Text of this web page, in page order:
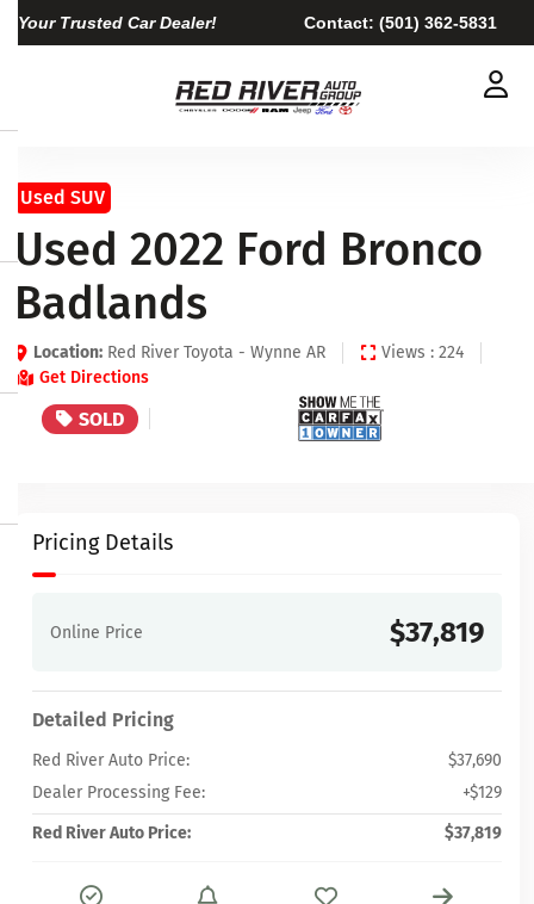
Your Trusted Car Dealer! Contact: (501) 362-5831
Used SUV
Used 2022 Ford Bronco
Badlands
Location: Red River Toyota - Wynne AR
Views : 224
Get Directions
SOLD
Pricing Details
Online Price $37,819
Detailed Pricing
Red River Auto Price:
$37,690
Dealer Processing Fee:
+$129
Red River Auto Price:
$37,819